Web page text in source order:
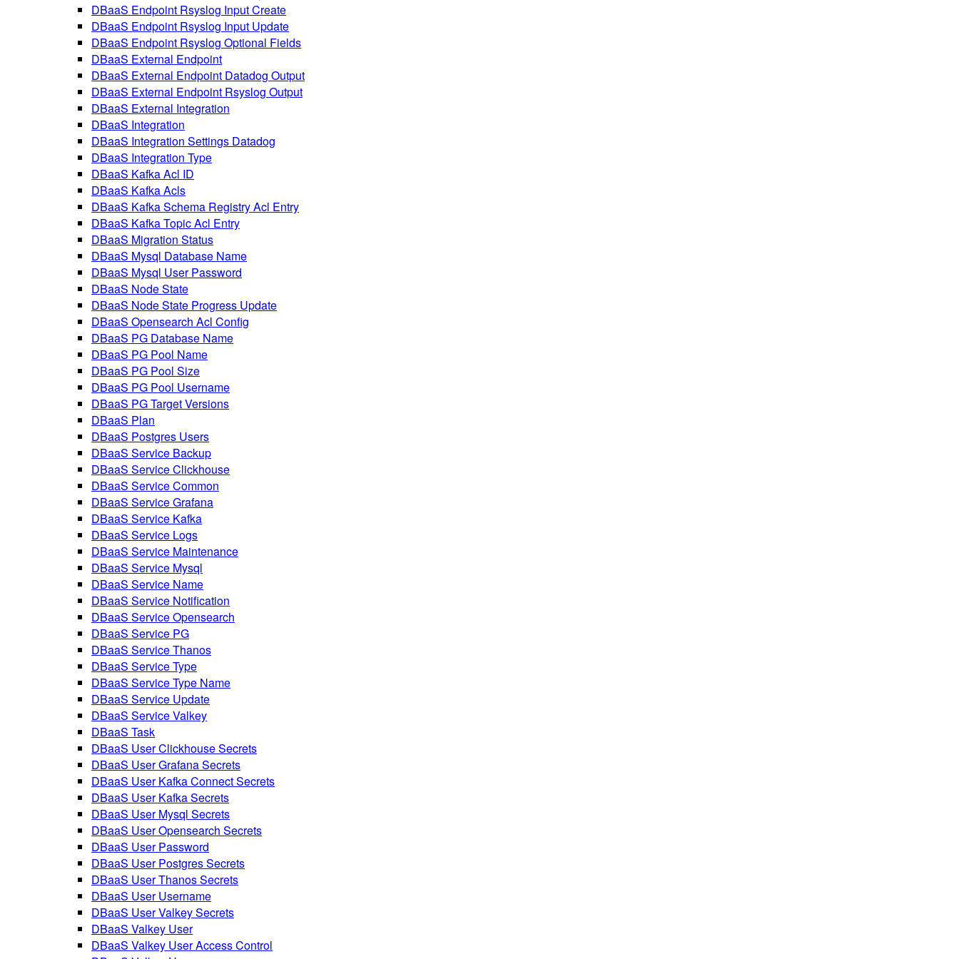
DBaaS Endpoint Rsyslog Input Create
DBaaS Endpoint Rsyslog Input Update
DBaaS Endpoint Rsyslog Optional Fields
DBaaS External Endpoint
DBaaS External Endpoint Datadog Output
DBaaS External Endpoint Rsyslog Output
DBaaS External Integration
DBaaS Integration
DBaaS Integration Settings Datadog
DBaaS Integration Type
DBaaS Kafka Acl ID
DBaaS Kafka Acls
DBaaS Kafka Schema Registry Acl Entry
DBaaS Kafka Topic Acl Entry
DBaaS Migration Status
DBaaS Mysql Database Name
DBaaS Mysql User Password
DBaaS Node State
DBaaS Node State Progress Update
DBaaS Opensearch Acl Config
DBaaS PG Database Name
DBaaS PG Pool Name
DBaaS PG Pool Size
DBaaS PG Pool Username
DBaaS PG Target Versions
DBaaS Plan
DBaaS Postgres Users
DBaaS Service Backup
DBaaS Service Clickhouse
DBaaS Service Common
DBaaS Service Grafana
DBaaS Service Kafka
DBaaS Service Logs
DBaaS Service Maintenance
DBaaS Service Mysql
DBaaS Service Name
DBaaS Service Notification
DBaaS Service Opensearch
DBaaS Service PG
DBaaS Service Thanos
DBaaS Service Type
DBaaS Service Type Name
DBaaS Service Update
DBaaS Service Valkey
DBaaS Task
DBaaS User Clickhouse Secrets
DBaaS User Grafana Secrets
DBaaS User Kafka Connect Secrets
DBaaS User Kafka Secrets
DBaaS User Mysql Secrets
DBaaS User Opensearch Secrets
DBaaS User Password
DBaaS User Postgres Secrets
DBaaS User Thanos Secrets
DBaaS User Username
DBaaS User Valkey Secrets
DBaaS Valkey User
DBaaS Valkey User Access Control